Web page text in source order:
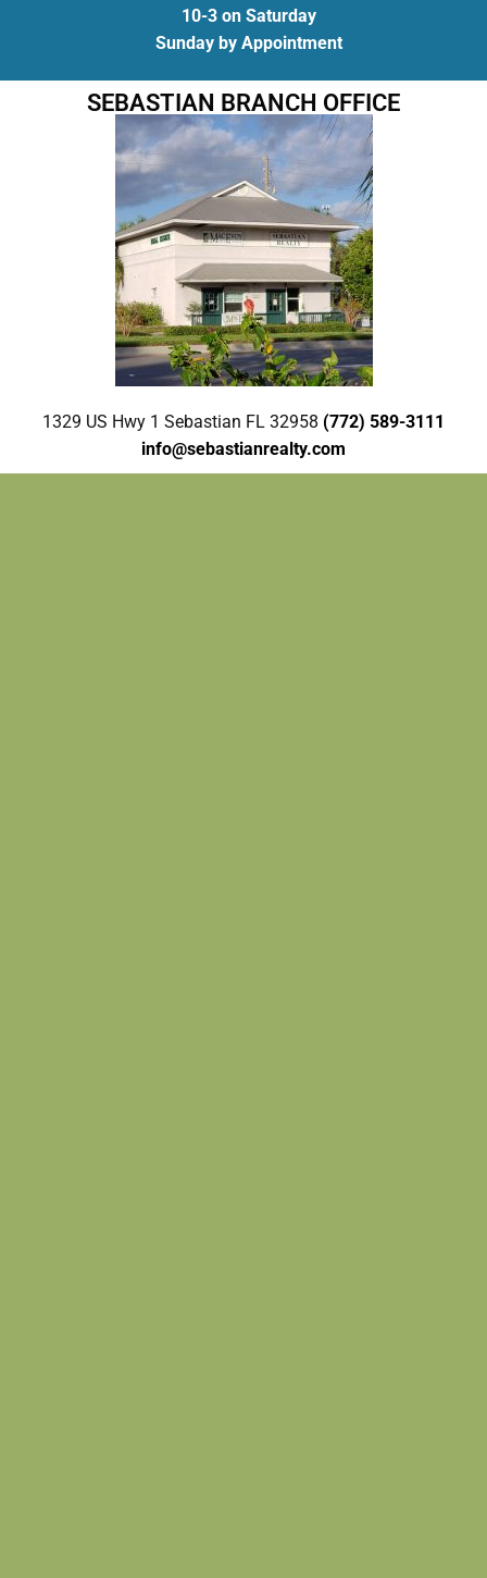
10-3 on Saturday
Sunday by Appointment
SEBASTIAN BRANCH OFFICE
1329 US Hwy 1 Sebastian FL 32958 (772) 589-3111
info@sebastianrealty.com